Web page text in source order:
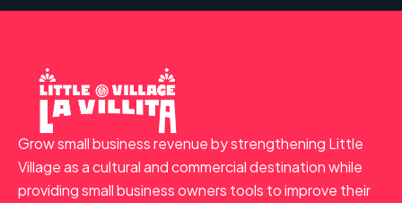
Grow small business revenue by strengthening Little
Village as a cultural and commercial destination while
providing small business owners tools to improve their